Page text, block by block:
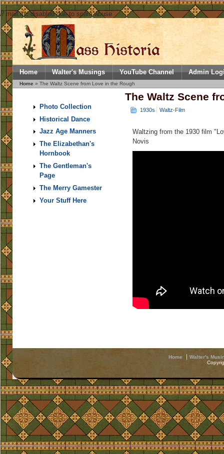
// mail.inc disabled due to spam abuse
Home Walter's Musings YouTube Channel Admin
Home » The Waltz Scene from Love in the Rough
Photo Collection
Historical Dance
Jazz Age Manners
The Elizabethan's
Hornbook
The Gentleman's
Page
The Merry Gamester
Your Stuff Here
The Waltz Scene
1930s Waltz-Film
Waltzing from the 1930 film
Novis
Home
Walter's